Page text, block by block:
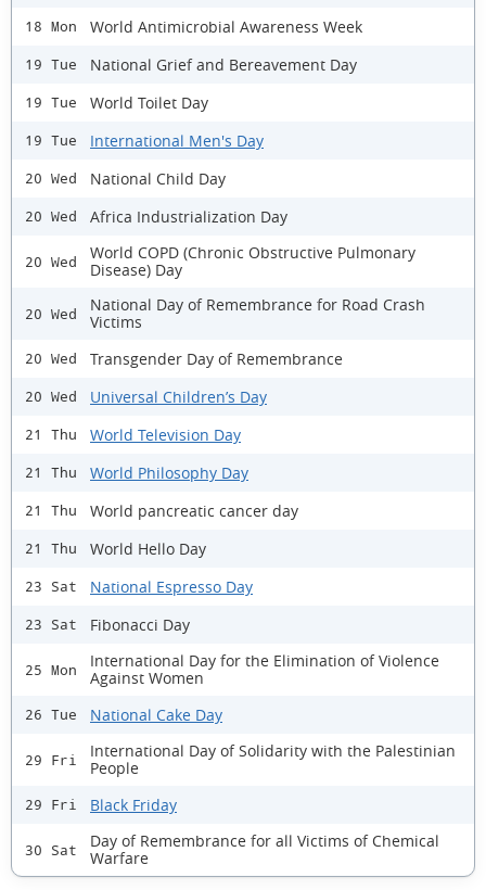
18 Mon World Antimicrobial Awareness Week
19 Tue National Grief and Bereavement Day
19 Tue World Toilet Day
19 Tue International Men's Day
20 Wed National Child Day
20 Wed Africa Industrialization Day
20 Wed
World COPD (Chronic Obstructive Pulmonary
Disease) Day
20 Wed
National Day of Remembrance for Road Crash
Victims
20 Wed Transgender Day of Remembrance
20 Wed Universal Children’s Day
21 Thu World Television Day
21 Thu World Philosophy Day
21 Thu World pancreatic cancer day
21 Thu World Hello Day
23 Sat National Espresso Day
23 Sat Fibonacci Day
25 Mon
International Day for the Elimination of Violence
Against Women
26 Tue National Cake Day
29 Fri
International Day of Solidarity with the Palestinian
People
29 Fri Black Friday
30 Sat
Day of Remembrance for all Victims of Chemical
Warfare